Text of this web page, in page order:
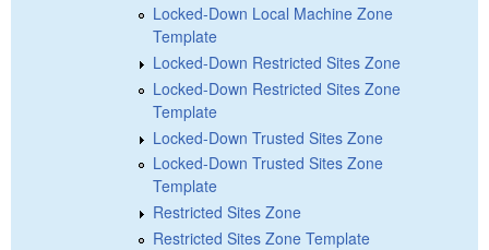
Locked-Down Local Machine Zone
Template
Locked-Down Restricted Sites Zone
Locked-Down Restricted Sites Zone
Template
Locked-Down Trusted Sites Zone
Locked-Down Trusted Sites Zone
Template
Restricted Sites Zone
Restricted Sites Zone Template